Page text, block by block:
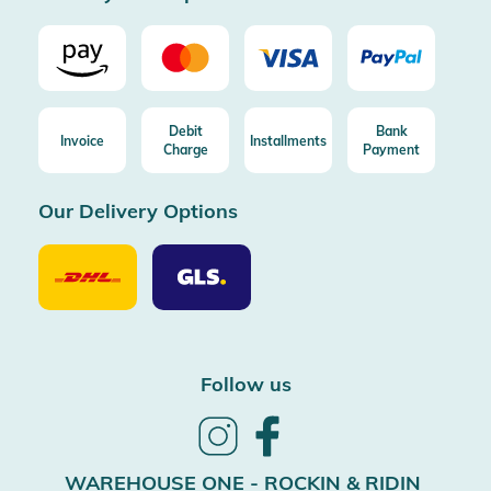
Invoice
Debit
Charge
Installments
Bank
Payment
Our Delivery Options
Our
Delivery
Option
Our
Delivery
Options
Follow us
Follow
WAREHOUSE ONE - ROCKIN & RIDIN